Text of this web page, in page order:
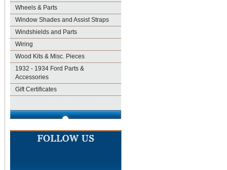
Wheels & Parts
Window Shades and Assist Straps
Windshields and Parts
Wiring
Wood Kits & Misc. Pieces
1932 - 1934 Ford Parts &
Accessories
Gift Certificates